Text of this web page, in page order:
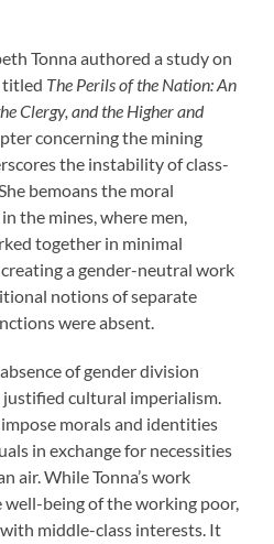
Tonna authored a study on
titled The Perils of the Nation: An
Clergy, and the Higher and
concerning the mining
the instability of class-
bemoans the moral
the mines, where men,
together in minimal
a gender-neutral work
notions of separate
were absent.
of gender division
justified cultural imperialism.
morals and identities
in exchange for necessities
air. While Tonna’s work
well-being of the working poor,
middle-class interests. It